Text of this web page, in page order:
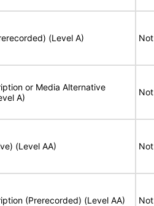
(Level A)
or Media Alternative
A)
(Level AA)
(Prerecorded) (Level AA)